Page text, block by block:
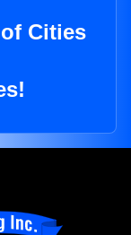
Cities